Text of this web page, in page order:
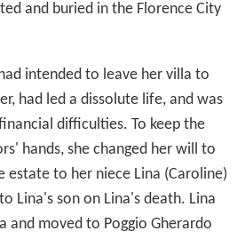
and buried in the Florence City
intended to leave her villa to
had led a dissolute life, and was
difficulties. To keep the
hands, she changed her will to
estate to her niece Lina (Caroline)
Lina's son on Lina's death. Lina
and moved to Poggio Gherardo